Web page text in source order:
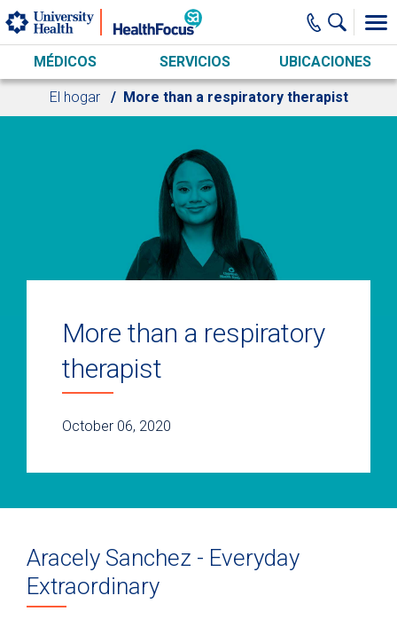
Skip to main content
MÉDICOS SERVICIOS UBICACIONES
El hogar More than a respiratory therapist
More than a respiratory
therapist
October 06, 2020
Aracely Sanchez - Everyday
Extraordinary